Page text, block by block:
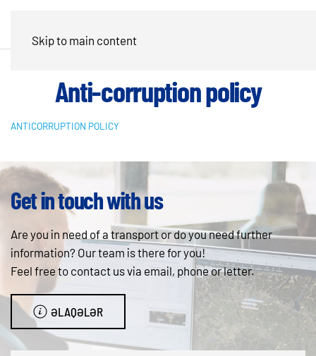
Skip to main content
Anti-corruption policy
ANTICORRUPTION POLICY
Get in touch with us
Are you in need of a transport or do you need further
information? Our team is there for you!
Feel free to contact us via email, phone or letter.
ƏLAQƏLƏR